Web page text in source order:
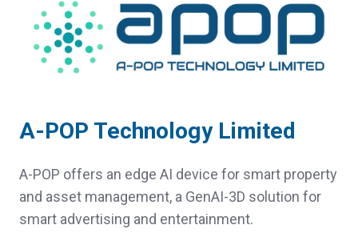
A-POP Technology Limited
A-POP offers an edge AI device for smart property
and asset management, a GenAI-3D solution for
smart advertising and entertainment.